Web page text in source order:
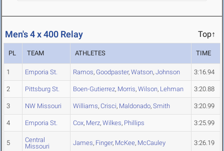
Men's 4 x 400 Relay Top↑
PL TEAM ATHLETES TIME
1 Emporia St. Ramos, Goodpaster, Watson, Johnson 3:16.94
2 Pittsburg St. Boen-Gutierrez, Morris, Wilson, Lehman 3:20.88
3 NW Missouri Williams, Crisci, Maldonado, Smith 3:20.99
4 Emporia St. Cox, Merz, Wilkes, Phillips 3:25.99
5
Central
Missouri
James, Finger, McKee, McCauley 3:26.19